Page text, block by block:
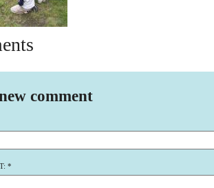
comment
*